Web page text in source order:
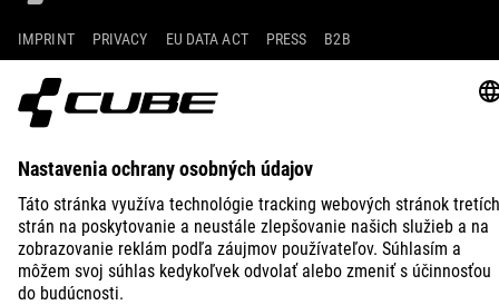
IMPRINT PRIVACY EU DATA ACT PRESS B2B
INTERNATIONAL SLOVENČINA
© 2026
Nastavenia ochrany osobných
údajov